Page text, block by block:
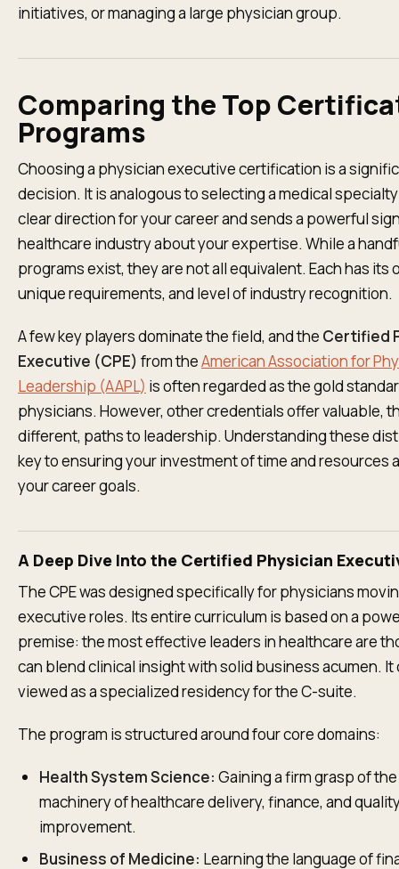
initiatives, or managing a large physician group.
Comparing the Top
Programs
Choosing a physician executive certification is a
decision. It is analogous to selecting a medical
clear direction for your career and sends a powerful
healthcare industry about your expertise. While a
programs exist, they are not all equivalent. Each has its
unique requirements, and level of industry recognition.
A few key players dominate the field, and the Certified
Executive (CPE) from theAmerican Association for
Leadership (AAPL) is often regarded as the gold
physicians. However, other credentials offer valuable,
different, paths to leadership. Understanding these
key to ensuring your investment of time and resources
your career goals.
A Deep Dive Into the Certified Physician
The CPE was designed specifically for physicians
executive roles. Its entire curriculum is based on a
premise: the most effective leaders in healthcare are
can blend clinical insight with solid business acumen. It
viewed as a specialized residency for the C-suite.
The program is structured around four core domains:
Health System Science: Gaining a firm grasp of
machinery of healthcare delivery, finance, and
improvement.
Business of Medicine: Learning the language of